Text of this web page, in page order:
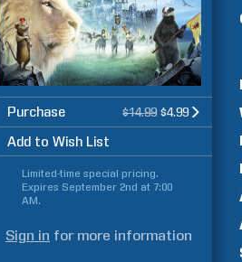
Purchase $14.99 $4.99
Add to Wish List
Limited-time special pricing.
Expires September 2nd at 7:00
AM.
Sign in for more information